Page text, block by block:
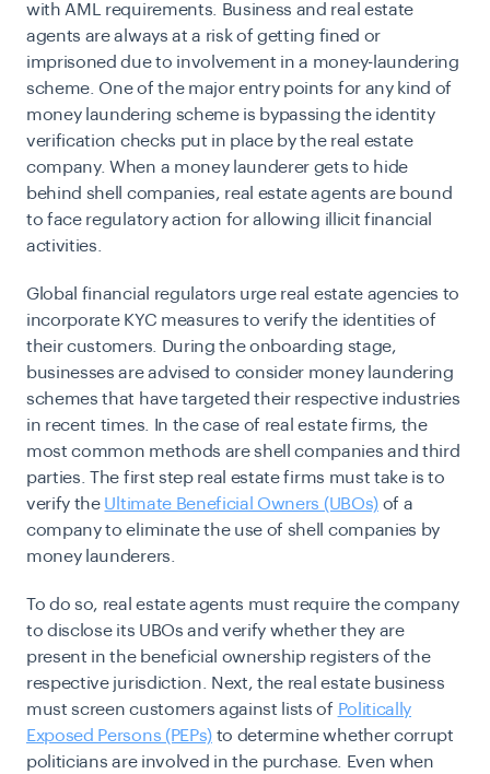
with AML requirements. Business and real estate
agents are always at a risk of getting fined or
imprisoned due to involvement in a money-laundering
scheme. One of the major entry points for any kind of
money laundering scheme is bypassing the identity
verification checks put in place by the real estate
company. When a money launderer gets to hide
behind shell companies, real estate agents are bound
to face regulatory action for allowing illicit financial
activities.
Global financial regulators urge real estate agencies to
incorporate KYC measures to verify the identities of
their customers. During the onboarding stage,
businesses are advised to consider money laundering
schemes that have targeted their respective industries
in recent times. In the case of real estate firms, the
most common methods are shell companies and third
parties. The first step real estate firms must take is to
verify the Ultimate Beneficial Owners (UBOs)of a
company to eliminate the use of shell companies by
money launderers.
To do so, real estate agents must require the company
to disclose its UBOs and verify whether they are
present in the beneficial ownership registers of the
respective jurisdiction. Next, the real estate business
must screen customers against lists of Politically
Exposed Persons (PEPs)to determine whether corrupt
politicians are involved in the purchase. Even when